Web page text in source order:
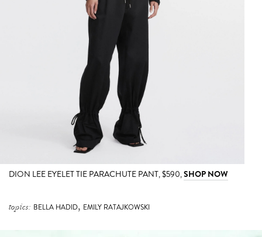
DION LEE EYELET TIE PARACHUTE PANT, $590,SHOP NOW
topics: BELLA HADID, EMILY RATAJKOWSKI